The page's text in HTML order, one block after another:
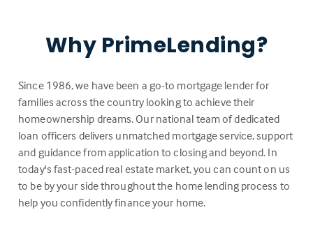
Why PrimeLending?
Since 1986, we have been a go-to mortgage lender for
families across the country looking to achieve their
homeownership dreams. Our national team of dedicated
loan officers delivers unmatched mortgage service, support
and guidance from application to closing and beyond. In
today's fast-paced real estate market, you can count on us
to be by your side throughout the home lending process to
help you confidently finance your home.